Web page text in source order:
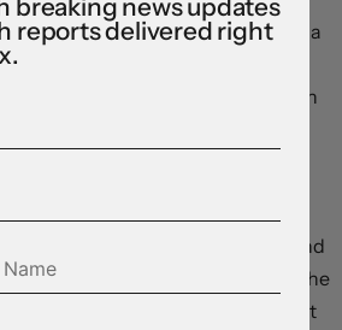
Price Index rising 3.4 percent on a
December, up from the 3.1
in November, and precisely in
expectations. On a month-
fell -0.3 percent – matching
percent month-over-month, and
percent. Shelter costs provided the
year over year on higher rent
breaking news updates
reports delivered right